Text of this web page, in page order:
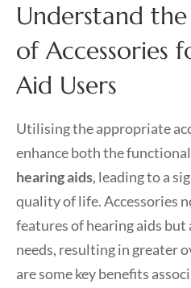
Understand the
of Accessories
Aid Users
Utilising the appropriate
enhance both the
hearing aids, leading to a
quality of life. Accessories
features of hearing aids but
needs, resulting in greater
are some key benefits